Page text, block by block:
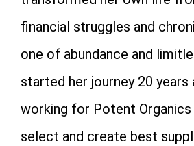
financial struggles and
one of abundance and
started her journey 20 years
working for Potent
select and create best